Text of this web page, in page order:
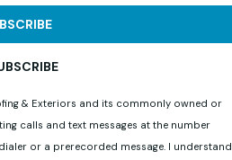
& Exteriors and its commonly owned or
calls and text messages at the number
or a prerecorded message. I understand